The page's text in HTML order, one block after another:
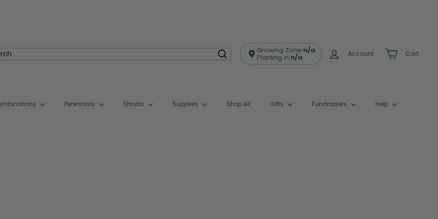
Growing Zone:n/a
Planting in:n/a Account Cart
Perennials Shrubs Supplies Shop All Gifts Fundraisers Help